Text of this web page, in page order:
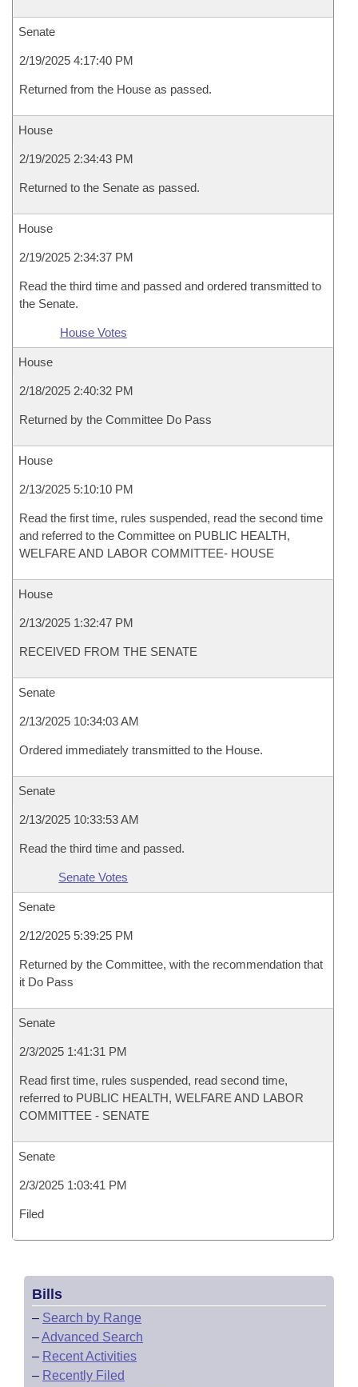
Senate
2/19/2025 4:17:40 PM
Returned from the House as passed.
House
2/19/2025 2:34:43 PM
Returned to the Senate as passed.
House
2/19/2025 2:34:37 PM
Read the third time and passed and ordered transmitted to
the Senate.
House Votes
House
2/18/2025 2:40:32 PM
Returned by the Committee Do Pass
House
2/13/2025 5:10:10 PM
Read the first time, rules suspended, read the second time
and referred to the Committee on PUBLIC HEALTH,
WELFARE AND LABOR COMMITTEE- HOUSE
House
2/13/2025 1:32:47 PM
RECEIVED FROM THE SENATE
Senate
2/13/2025 10:34:03 AM
Ordered immediately transmitted to the House.
Senate
2/13/2025 10:33:53 AM
Read the third time and passed.
Senate Votes
Senate
2/12/2025 5:39:25 PM
Returned by the Committee, with the recommendation that
it Do Pass
Senate
2/3/2025 1:41:31 PM
Read first time, rules suspended, read second time,
referred to PUBLIC HEALTH, WELFARE AND LABOR
COMMITTEE - SENATE
Senate
2/3/2025 1:03:41 PM
Filed
Bills
– Search by Range
–Advanced Search
– Recent Activities
– Recently Filed